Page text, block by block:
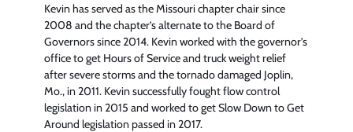
Kevin has served as the Missouri chapter chair since
2008 and the chapter’s alternate to the Board of
Governors since 2014. Kevin worked with the governor’s
office to get Hours of Service and truck weight relief
after severe storms and the tornado damaged Joplin,
Mo., in 2011. Kevin successfully fought flow control
legislation in 2015 and worked to get Slow Down to Get
Around legislation passed in 2017.